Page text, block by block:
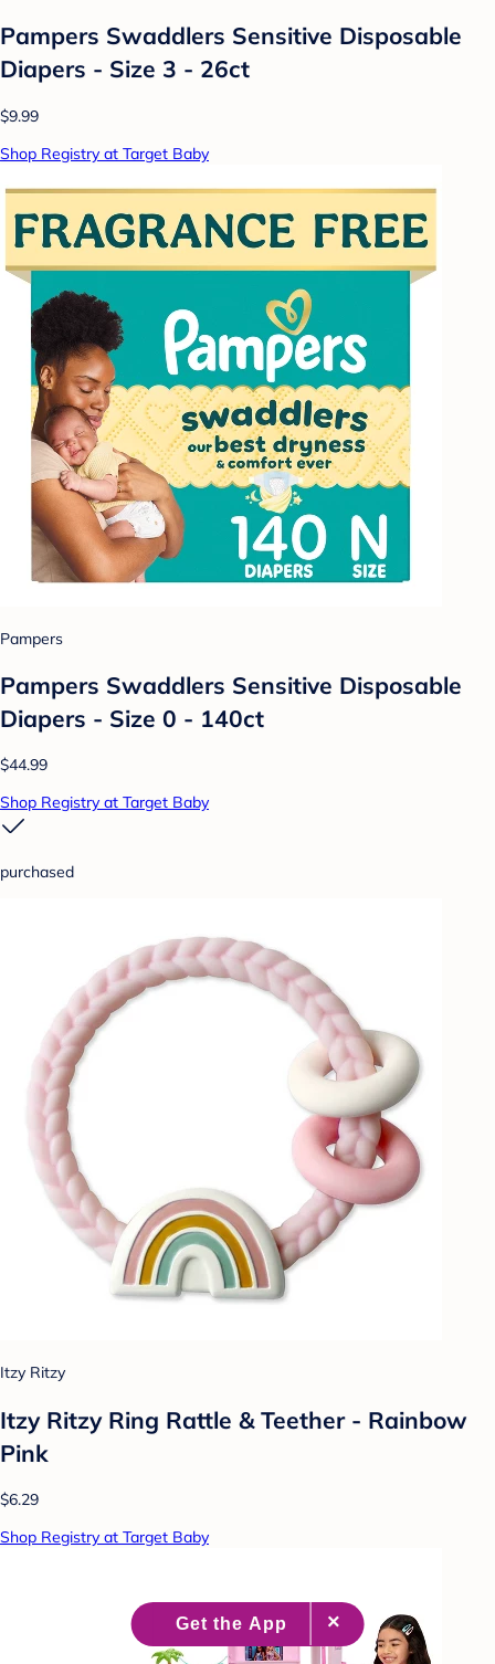
Pampers Swaddlers Sensitive Disposable
Diapers - Size 3 - 26ct
$9.99
Shop Registry at Target Baby
Pampers
Pampers Swaddlers Sensitive Disposable
Diapers - Size 0 - 140ct
$44.99
Shop Registry at Target Baby
purchased
Itzy Ritzy
Itzy Ritzy Ring Rattle & Teether - Rainbow
Pink
$6.29
Shop Registry at Target Baby